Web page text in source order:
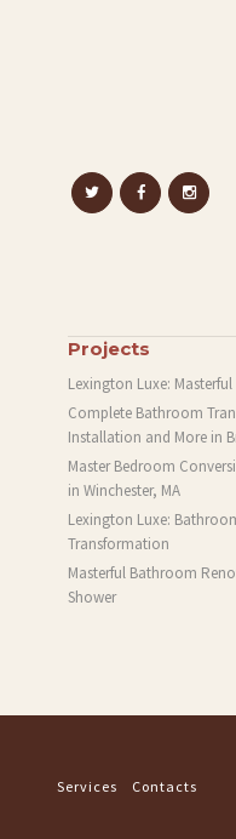
Projects
Lexington Luxe:
Complete Bathroom
Installation and More in
Master Bedroom
in Winchester, MA
Lexington Luxe:
Transformation
Masterful Bathroom
Shower
Services Contacts